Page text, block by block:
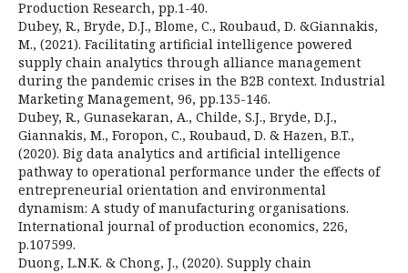
Production Research, pp.1-40.
Dubey, R., Bryde, D.J., Blome, C., Roubaud, D. &Giannakis,
M., (2021). Facilitating artificial intelligence powered
supply chain analytics through alliance management
during the pandemic crises in the B2B context. Industrial
Marketing Management, 96, pp.135-146.
Dubey, R., Gunasekaran, A., Childe, S.J., Bryde, D.J.,
Giannakis, M., Foropon, C., Roubaud, D. & Hazen, B.T.,
(2020). Big data analytics and artificial intelligence
pathway to operational performance under the effects of
entrepreneurial orientation and environmental
dynamism: A study of manufacturing organisations.
International journal of production economics, 226,
p.107599.
Duong, L.N.K. & Chong, J., (2020). Supply chain